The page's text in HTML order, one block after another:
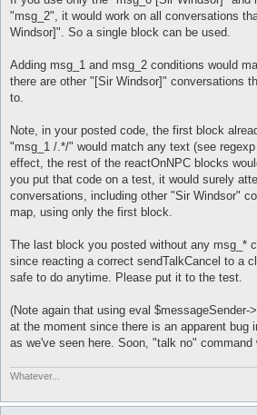
"msg_2", it would work on all conversations
Windsor]". So a single block can be used.
Adding msg_1 and msg_2 conditions would
there are other "[Sir Windsor]" conversations
to.
Note, in your posted code, the first block
"msg_1 /.*/" would match any text (see
effect, the rest of the reactOnNPC blocks
you put that code on a test, it would surely
conversations, including other "Sir Windsor"
map, using only the first block.
The last block you posted without any msg_*
since reacting a correct sendTalkCancel to a
safe to do anytime. Please put it to the test.
(Note again that using eval $messageSender-
at the moment since there is an apparent bug
as we've seen here. Soon, "talk no" command
Whatever...